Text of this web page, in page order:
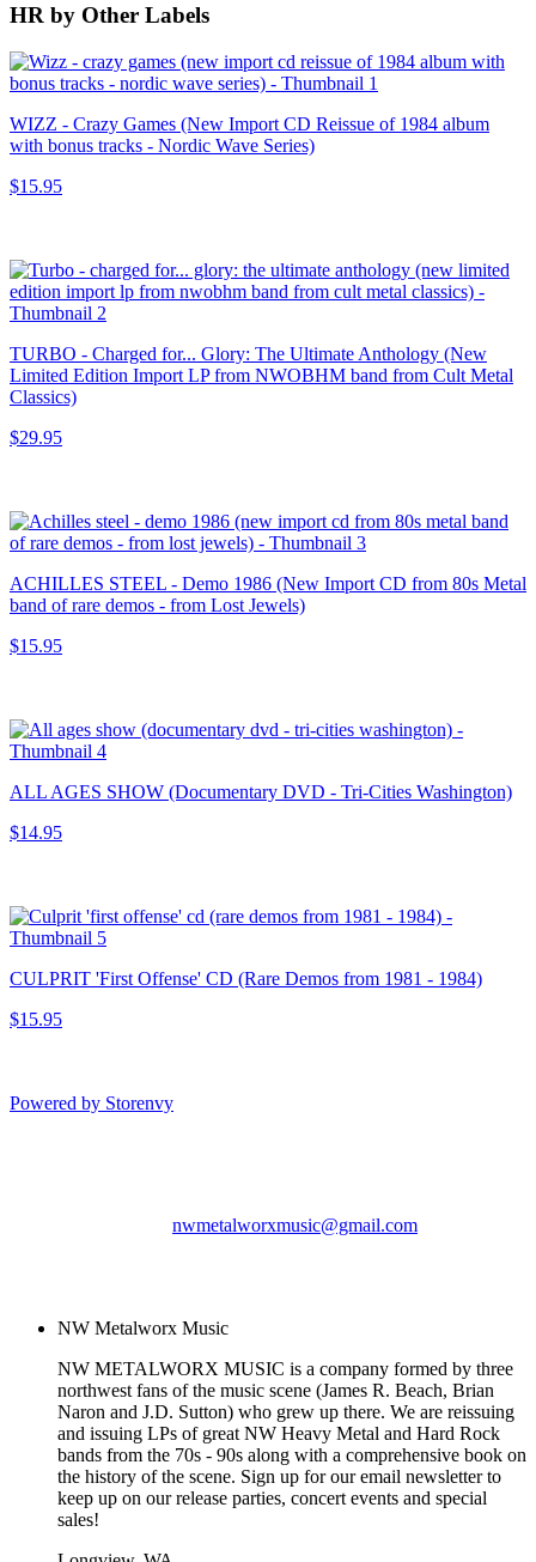
HR by Other Labels
WIZZ - Crazy Games (New Import CD Reissue of 1984 album
with bonus tracks - Nordic Wave Series)
$15.95
TURBO - Charged for... Glory: The Ultimate Anthology (New
Limited Edition Import LP from NWOBHM band from Cult Metal
Classics)
$29.95
ACHILLES STEEL - Demo 1986 (New Import CD from 80s Metal
band of rare demos - from Lost Jewels)
$15.95
ALL AGES SHOW (Documentary DVD - Tri-Cities Washington)
$14.95
CULPRIT 'First Offense' CD (Rare Demos from 1981 - 1984)
$15.95
Powered by Storenvy
nwmetalworxmusic@gmail.com
NW Metalworx Music
NW METALWORX MUSIC is a company formed by three
northwest fans of the music scene (James R. Beach, Brian
Naron and J.D. Sutton) who grew up there. We are reissuing
and issuing LPs of great NW Heavy Metal and Hard Rock
bands from the 70s - 90s along with a comprehensive book on
the history of the scene. Sign up for our email newsletter to
keep up on our release parties, concert events and special
sales!